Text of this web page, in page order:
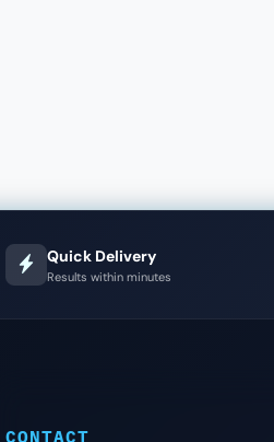
Quick Delivery
Results within minutes
CONTACT